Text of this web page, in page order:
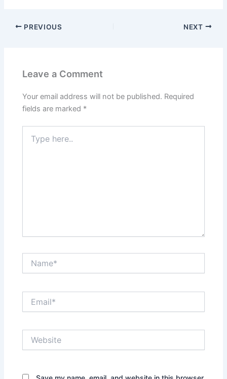
PREVIOUS NEXT
Leave a Comment
Your email address will not be published. Required
fields are marked *
here..